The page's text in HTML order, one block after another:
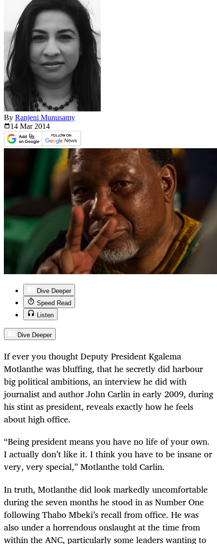
By Ranjeni Munusamy
14 Mar 2014
Dive Deeper
Speed Read
Listen
Dive Deeper
If ever you thought Deputy President Kgalema
Motlanthe was bluffing, that he secretly did harbour
big political ambitions, an interview he did with
journalist and author John Carlin in early 2009, during
his stint as president, reveals exactly how he feels
about high office.
“Being president means you have no life of your own.
I actually don’t like it. I think you have to be insane or
very, very special,” Motlanthe told Carlin.
In truth, Motlanthe did look markedly uncomfortable
during the seven months he stood in as Number One
following Thabo Mbeki’s recall from office. He was
also under a horrendous onslaught at the time from
within the ANC, particularly some leaders wanting to